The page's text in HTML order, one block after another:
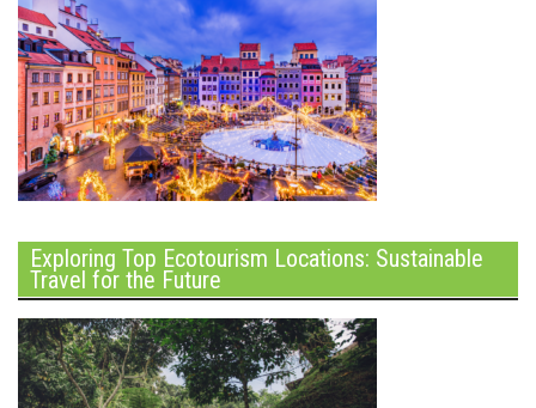
Exploring Top Ecotourism Locations: Sustainable
Travel for the Future